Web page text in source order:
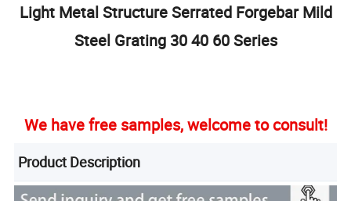
Light Metal Structure Serrated Forgebar Mild
Steel Grating 30 40 60 Series
We have free samples, welcome to consult!
Product Description